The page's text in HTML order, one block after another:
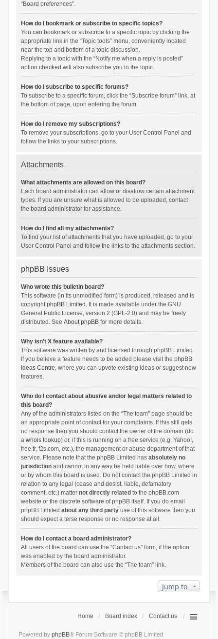
“Board preferences”.
How do I bookmark or subscribe to specific topics?
You can bookmark or subscribe to a specific topic by clicking the
appropriate link in the “Topic tools” menu, conveniently located
near the top and bottom of a topic discussion.
Replying to a topic with the “Notify me when a reply is posted”
option checked will also subscribe you to the topic.
How do I subscribe to specific forums?
To subscribe to a specific forum, click the “Subscribe forum” link, at
the bottom of page, upon entering the forum.
How do I remove my subscriptions?
To remove your subscriptions, go to your User Control Panel and
follow the links to your subscriptions.
Attachments
What attachments are allowed on this board?
Each board administrator can allow or disallow certain attachment
types. If you are unsure what is allowed to be uploaded, contact
the board administrator for assistance.
How do I find all my attachments?
To find your list of attachments that you have uploaded, go to your
User Control Panel and follow the links to the attachments section.
phpBB Issues
Who wrote this bulletin board?
This software (in its unmodified form) is produced, released and is
copyrightphpBB Limited . It is made available under the GNU
General Public License, version 2 (GPL-2.0) and may be freely
distributed. See About phpBBfor more details.
Why isn’t X feature available?
This software was written by and licensed through phpBB Limited.
If you believe a feature needs to be added please visit the phpBB
Ideas Centre, where you can upvote existing ideas or suggest new
features.
Who do I contact about abusive and/or legal matters related to
this board?
Any of the administrators listed on the “The team” page should be
an appropriate point of contact for your complaints. If this still gets
no response then you should contact the owner of the domain (do
a whois lookup) or, if this is running on a free service (e.g. Yahoo!,
free.fr, f2s.com, etc.), the management or abuse department of that
service. Please note that the phpBB Limited has absolutely no
jurisdictionand cannot in any way be held liable over how, where
or by whom this board is used. Do not contact the phpBB Limited in
relation to any legal (cease and desist, liable, defamatory
comment, etc.) matter not directly related to the phpBB.com
website or the discrete software of phpBB itself. If you do email
phpBB Limited about any third partyuse of this software then you
should expect a terse response or no response at all.
How do I contact a board administrator?
All users of the board can use the “Contact us” form, if the option
was enabled by the board administrator.
Members of the board can also use the “The team” link.
Jump to
Home Board index Contact us
Powered by phpBB® Forum Software © phpBB Limited